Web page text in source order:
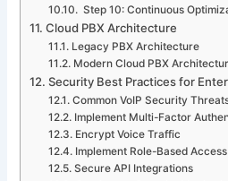
Step 10: Continuous
Cloud PBX Architecture
Legacy PBX Architecture
Modern Cloud PBX
Security Best Practices for
Common VoIP Security
Implement Multi-Factor
Encrypt Voice Traffic
Implement Role-Based
Secure API Integrations